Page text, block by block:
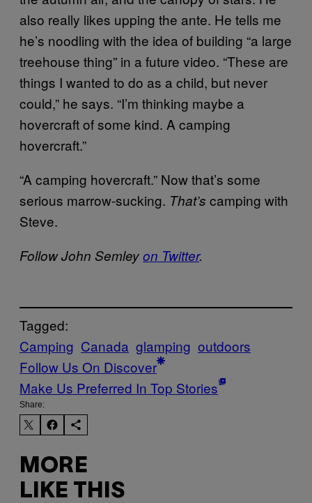
also really likes upping the ante. He tells me
he’s noodling with the idea of building “a large
treehouse thing” in a future video. “These are
things I wanted to do as a child, but never
could,” he says. “I’m thinking maybe a
hovercraft of some kind. A camping
hovercraft.”
“A camping hovercraft.” Now that’s some
serious marrow-sucking. That’s camping with
Steve.
Follow John Semleyon Twitter.
Tagged:
Camping Canada glamping outdoors
Follow Us On Discover
Make Us Preferred In Top Stories
Share:
MORE
LIKE THIS